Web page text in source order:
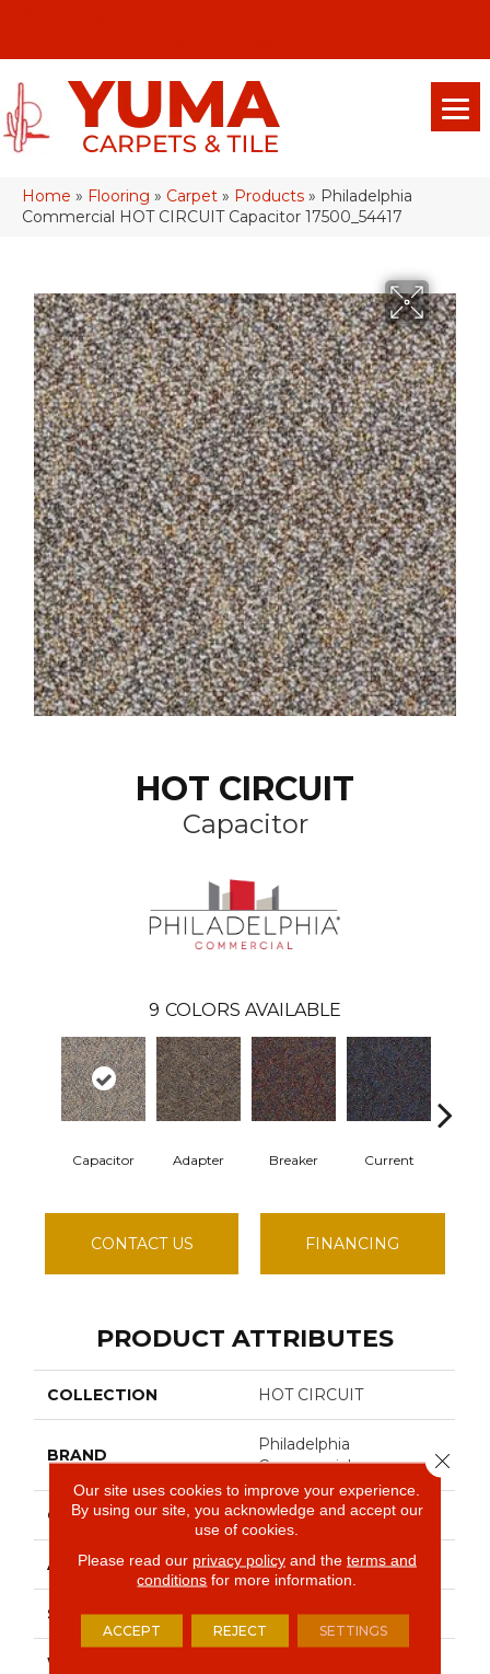
Home » Flooring » Carpet » Products » Philadelphia
Commercial HOT CIRCUIT Capacitor 17500_54417
HOT CIRCUIT
Capacitor
9 COLORS AVAILABLE
Capacitor Adapter Breaker Current
CONTACT US FINANCING
PRODUCT ATTRIBUTES
COLLECTION HOT CIRCUIT
BRAND
Philadelphia
Commercial
CONSTRUCTION Graphic Loop
APPLICATION Commercial
SIZE 12 Ft
WIDTH
Our site uses cookies to improve your experience.
By using our site, you acknowledge and accept our
use of cookies.
Please read our privacy policyand the terms and
conditions for more information.
ACCEPT REJECT SETTINGS
Close